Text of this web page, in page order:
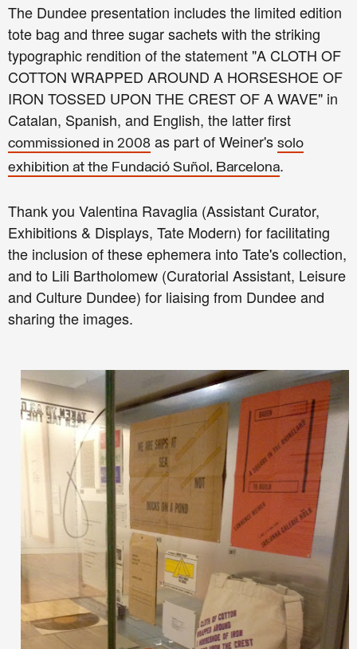
The Dundee presentation includes the limited edition
tote bag and three sugar sachets with the striking
typographic rendition of the statement "A CLOTH OF
COTTON WRAPPED AROUND A HORSESHOE OF
IRON TOSSED UPON THE CREST OF A WAVE" in
Catalan, Spanish, and English, the latter first
commissioned in 2008 as part of Weiner's solo
exhibition at the Fundació Suñol, Barcelona.
Thank you Valentina Ravaglia (Assistant Curator,
Exhibitions & Displays, Tate Modern) for facilitating
the inclusion of these ephemera into Tate's collection,
and to Lili Bartholomew (Curatorial Assistant, Leisure
and Culture Dundee) for liaising from Dundee and
sharing the images.